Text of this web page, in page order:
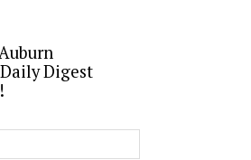
Daily Digest